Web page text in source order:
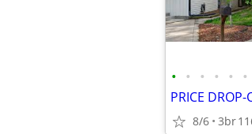
• • • • • •
8/6 3br